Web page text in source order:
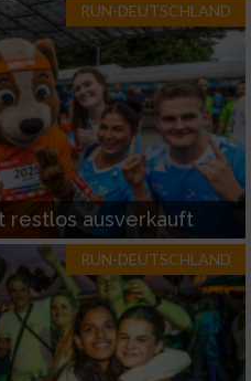
RUN-DEUTSCHLAND
restlos ausverkauft
RUN-DEUTSCHLAND